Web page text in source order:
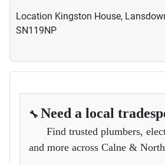
Location Kingston House,
SN119NP
🔧 Need a local
Find trusted plumbers,
and more across Calne &